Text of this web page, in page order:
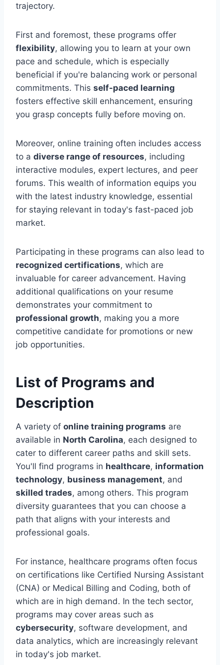
trajectory.
First and foremost, these programs offer
flexibility, allowing you to learn at your own
pace and schedule, which is especially
beneficial if you're balancing work or personal
commitments. This self-paced learning
fosters effective skill enhancement, ensuring
you grasp concepts fully before moving on.
Moreover, online training often includes access
to a diverse range of resources, including
interactive modules, expert lectures, and peer
forums. This wealth of information equips you
with the latest industry knowledge, essential
for staying relevant in today's fast-paced job
market.
Participating in these programs can also lead to
recognized certifications, which are
invaluable for career advancement. Having
additional qualifications on your resume
demonstrates your commitment to
professional growth, making you a more
competitive candidate for promotions or new
job opportunities.
List of Programs and
Description
A variety of online training programs are
available in North Carolina, each designed to
cater to different career paths and skill sets.
You'll find programs in healthcare, information
technology, business management, and
skilled trades, among others. This program
diversity guarantees that you can choose a
path that aligns with your interests and
professional goals.
For instance, healthcare programs often focus
on certifications like Certified Nursing Assistant
(CNA) or Medical Billing and Coding, both of
which are in high demand. In the tech sector,
programs may cover areas such as
cybersecurity, software development, and
data analytics, which are increasingly relevant
in today's job market.